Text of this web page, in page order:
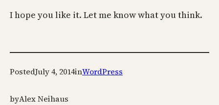
I hope you like it. Let me know what you think.
PostedJuly 4, 2014inWordPress
byAlex Neihaus